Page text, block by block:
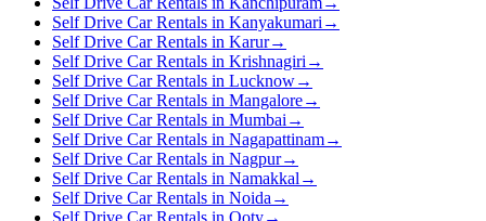
Self Drive Car Rentals in Kanyakumari →
Self Drive Car Rentals in Karur→
Self Drive Car Rentals in Krishnagiri →
Self Drive Car Rentals in Lucknow→
Self Drive Car Rentals in Mangalore→
Self Drive Car Rentals in Mumbai →
Self Drive Car Rentals in Nagapattinam→
Self Drive Car Rentals in Nagpur→
Self Drive Car Rentals in Namakkal →
Self Drive Car Rentals in Noida →